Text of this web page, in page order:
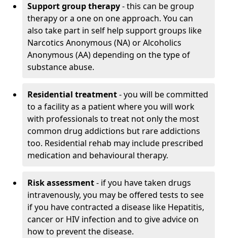
Support group therapy- this can be group
therapy or a one on one approach. You can
also take part in self help support groups like
Narcotics Anonymous (NA) or Alcoholics
Anonymous (AA) depending on the type of
substance abuse.
Residential treatment- you will be committed
to a facility as a patient where you will work
with professionals to treat not only the most
common drug addictions but rare addictions
too. Residential rehab may include prescribed
medication and behavioural therapy.
Risk assessment- if you have taken drugs
intravenously, you may be offered tests to see
if you have contracted a disease like Hepatitis,
cancer or HIV infection and to give advice on
how to prevent the disease.